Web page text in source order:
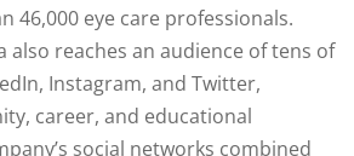
46,000 eye care professionals.
also reaches an audience of tens of
Instagram, and Twitter,
career, and educational
social networks combined